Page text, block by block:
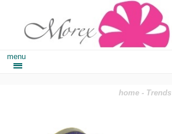
menu
home - Trends